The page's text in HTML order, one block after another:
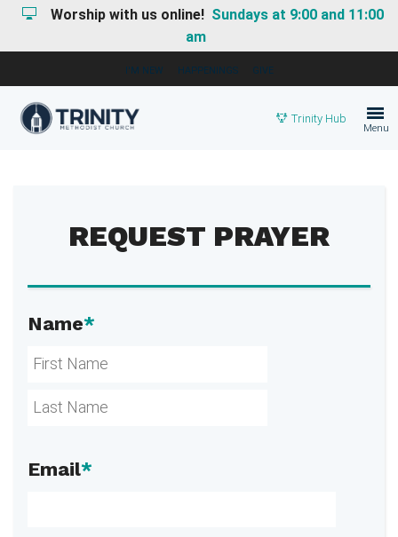
Worship with us online! Sundays at 9:00 and 11:00
am
I'M NEW HAPPENINGS GIVE
Trinity Hub
Menu
REQUEST PRAYER
Name*
Email*